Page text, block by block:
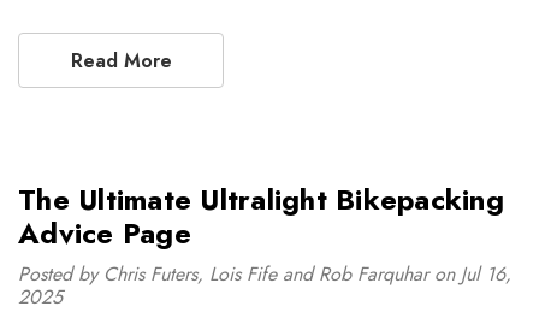
Read More
The Ultimate Ultralight Bikepacking
Advice Page
Posted by Chris Futers, Lois Fife and Rob Farquhar on Jul 16,
2025